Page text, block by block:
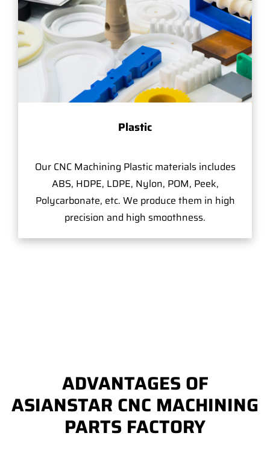
Plastic
Our CNC Machining Plastic materials includes
ABS, HDPE, LDPE, Nylon, POM, Peek,
Polycarbonate, etc. We produce them in high
precision and high smoothness.
ADVANTAGES OF
ASIANSTAR CNC MACHINING
PARTS FACTORY